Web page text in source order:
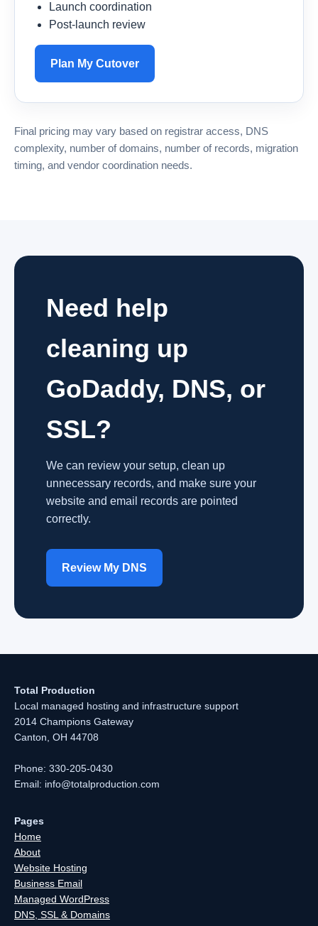
Launch coordination
Post-launch review
Plan My Cutover
Final pricing may vary based on registrar access, DNS
complexity, number of domains, number of records, migration
timing, and vendor coordination needs.
Need help
cleaning up
GoDaddy, DNS, or
SSL?
We can review your setup, clean up
unnecessary records, and make sure your
website and email records are pointed
correctly.
Review My DNS
Total Production
Local managed hosting and infrastructure support
2014 Champions Gateway
Canton, OH 44708
Phone: 330-205-0430
Email: info@totalproduction.com
Pages
Home
About
Website Hosting
Business Email
Managed WordPress
DNS, SSL & Domains